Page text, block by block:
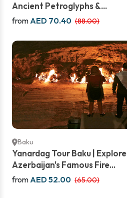
Ancient Petroglyphs &...
from AED 70.40 (88.00)
Baku
Yanardag Tour Baku | Explore
Azerbaijan's Famous Fire...
from AED 52.00 (65.00)